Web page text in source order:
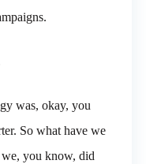
was, okay, you
So what have we
you know, did